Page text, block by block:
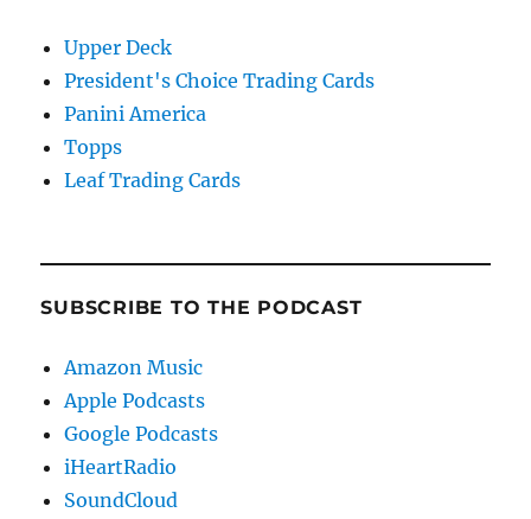
Upper Deck
President's Choice Trading Cards
Panini America
Topps
Leaf Trading Cards
SUBSCRIBE TO THE PODCAST
Amazon Music
Apple Podcasts
Google Podcasts
iHeartRadio
SoundCloud